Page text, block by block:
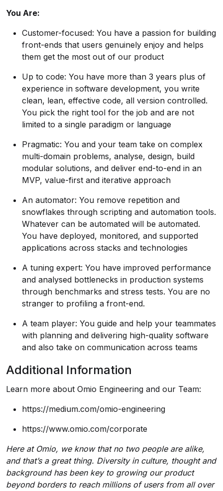
You Are:
Customer-focused: You have a passion for building
front-ends that users genuinely enjoy and helps
them get the most out of our product
Up to code: You have more than 3 years plus of
experience in software development, you write
clean, lean, effective code, all version controlled.
You pick the right tool for the job and are not
limited to a single paradigm or language
Pragmatic: You and your team take on complex
multi-domain problems, analyse, design, build
modular solutions, and deliver end-to-end in an
MVP, value-first and iterative approach
An automator: You remove repetition and
snowflakes through scripting and automation tools.
Whatever can be automated will be automated.
You have deployed, monitored, and supported
applications across stacks and technologies
A tuning expert: You have improved performance
and analysed bottlenecks in production systems
through benchmarks and stress tests. You are no
stranger to profiling a front-end.
A team player: You guide and help your teammates
with planning and delivering high-quality software
and also take on communication across teams
Additional Information
Learn more about Omio Engineering and our Team:
https://medium.com/omio-engineering
https://www.omio.com/corporate
Here at Omio, we know that no two people are alike,
and that’s a great thing. Diversity in culture, thought and
background has been key to growing our product
beyond borders to reach millions of users from all over